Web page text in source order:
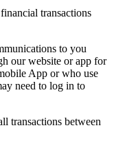
transactions
to you
our website or app for
App or who use
need to log in to
transactions between